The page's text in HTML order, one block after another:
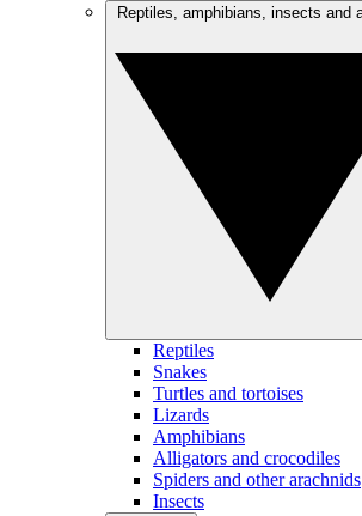
Reptiles
Snakes
Turtles and tortoises
Lizards
Amphibians
Alligators and crocodiles
Spiders and other arachnids
Insects